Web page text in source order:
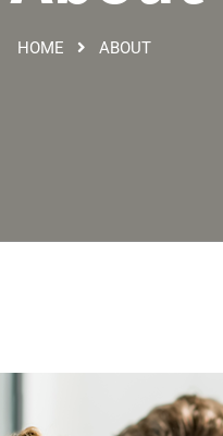
HOME ABOUT